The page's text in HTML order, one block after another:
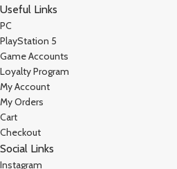
Useful Links
PC
PlayStation 5
Game Accounts
Loyalty Program
My Account
My Orders
Cart
Checkout
Social Links
Instagram